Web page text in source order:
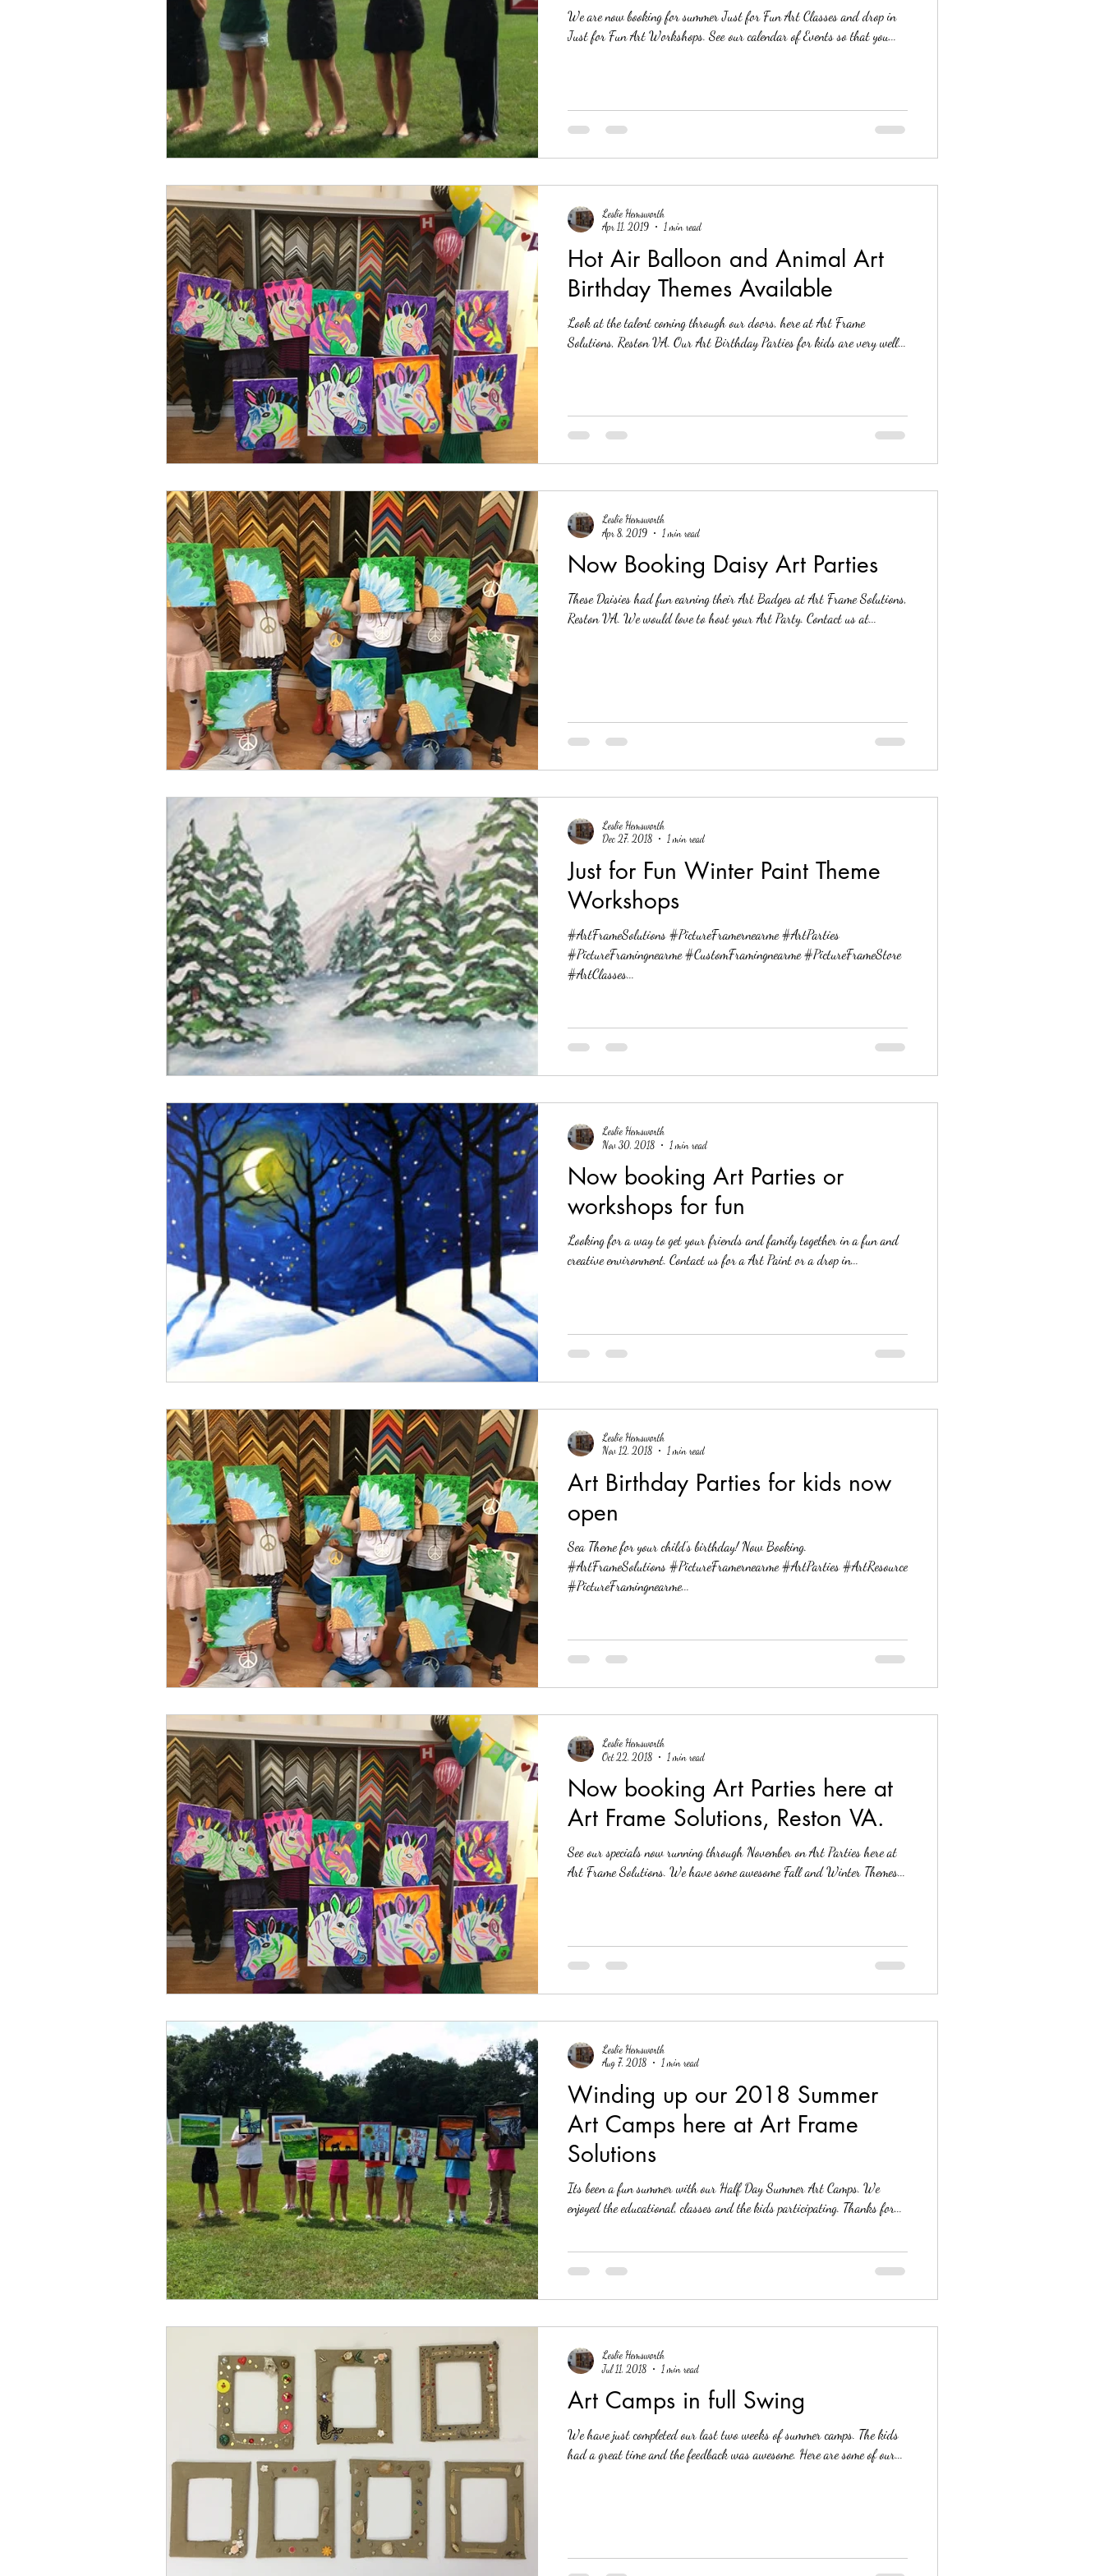
Professional Picture Fram Art Frame Solutions Custom Frame Shop Local Picture Frame Store Art Frame Store, Reston V
Custom Framing Art on Canvas
We are now booking for summer Just for Fun Art Classes and drop in
Just for Fun Art Workshops. See our calendar of Events so that you...
Hot Air Balloon and Animal Art
Birthday Themes Available
Look at the talent coming through our doors, here at Art Frame
Solutions, Reston VA. Our Art Birthday Parties for kids are very well...
Leslie Hemsworth
Apr 11, 2019
1 min read
Now Booking Daisy Art Parties
These Daisies had fun earning their Art Badges at Art Frame Solutions,
Reston VA. We would love to host your Art Party. Contact us at...
Leslie Hemsworth
Apr 8, 2019
1 min read
Just for Fun Winter Paint Theme
Workshops
#ArtFrameSolutions #PictureFramernearme #ArtParties
#PictureFramingnearme #CustomFramingnearme #PictureFrameStore
#ArtClasses...
Leslie Hemsworth
Dec 27, 2018
1 min read
Now booking Art Parties or
workshops for fun
Looking for a way to get your friends and family together in a fun and
creative environment. Contact us for a Art Paint or a drop in...
Leslie Hemsworth
Nov 30, 2018
1 min read
Art Birthday Parties for kids now
open
Sea Theme for your child's birthday! Now Booking.
#ArtFrameSolutions #PictureFramernearme #ArtParties #ArtResource
#PictureFramingnearme...
Leslie Hemsworth
Nov 12, 2018
1 min read
Now booking Art Parties here at
Art Frame Solutions, Reston VA.
See our specials now running through November on Art Parties here at
Art Frame Solutions. We have some awesome Fall and Winter Themes...
Leslie Hemsworth
Oct 22, 2018
1 min read
Winding up our 2018 Summer
Art Camps here at Art Frame
Solutions
Its been a fun summer with our Half Day Summer Art Camps. We
enjoyed the educational, classes and the kids participating. Thanks for...
Leslie Hemsworth
Aug 7, 2018
1 min read
Art Camps in full Swing
We have just completed our last two weeks of summer camps. The kids
had a great time and the feedback was awesome. Here are some of our...
Leslie Hemsworth
Jul 11, 2018
1 min read